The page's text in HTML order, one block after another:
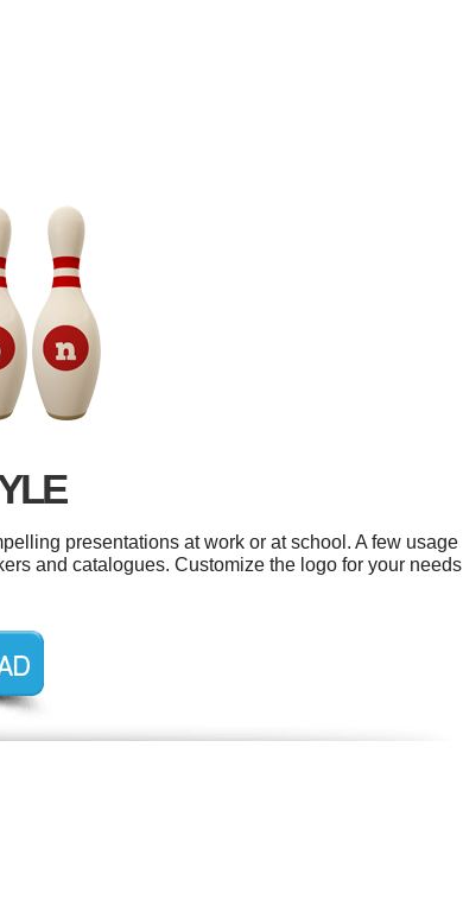
presentations at work or at school. A few usage
and catalogues. Customize the logo for your needs